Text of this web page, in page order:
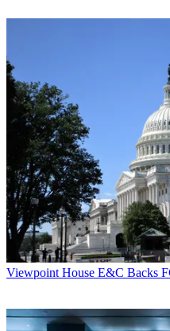
Viewpoint House E&C Backs